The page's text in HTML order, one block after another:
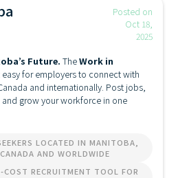
Posted on
Oct 18,
2025
Future.TheWork in
for employers to connect with
and internationally. Post jobs,
grow your workforce in one
LOCATED IN MANITOBA,
AND WORLDWIDE
RECRUITMENT TOOL FOR